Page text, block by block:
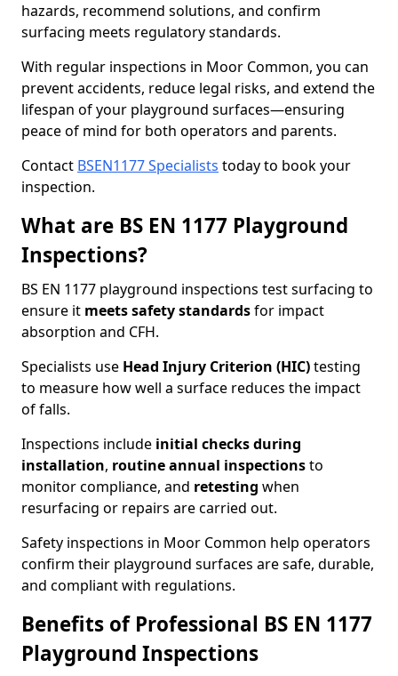
hazards, recommend solutions, and confirm
surfacing meets regulatory standards.
With regular inspections in Moor Common, you can
prevent accidents, reduce legal risks, and extend the
lifespan of your playground surfaces—ensuring
peace of mind for both operators and parents.
Contact BSEN1177 Specialists today to book your
inspection.
What are BS EN 1177 Playground
Inspections?
BS EN 1177 playground inspections test surfacing to
ensure it meetssafety standardsfor impact
absorption and CFH.
Specialists use Head Injury Criterion (HIC)testing
to measure how well a surface reduces the impact
of falls.
Inspections include initial checks during
installation, routine annual inspectionsto
monitor compliance, and retesting when
resurfacing or repairs are carried out.
Safety inspections in Moor Common help operators
confirm their playground surfaces are safe, durable,
and compliant with regulations.
Benefits of Professional BS EN 1177
Playground Inspections